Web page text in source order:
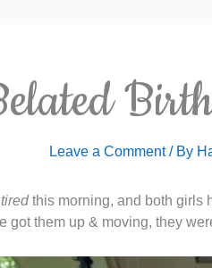
Leave a Comment / By
tiredthis morning, and both girls
got them up & moving, they